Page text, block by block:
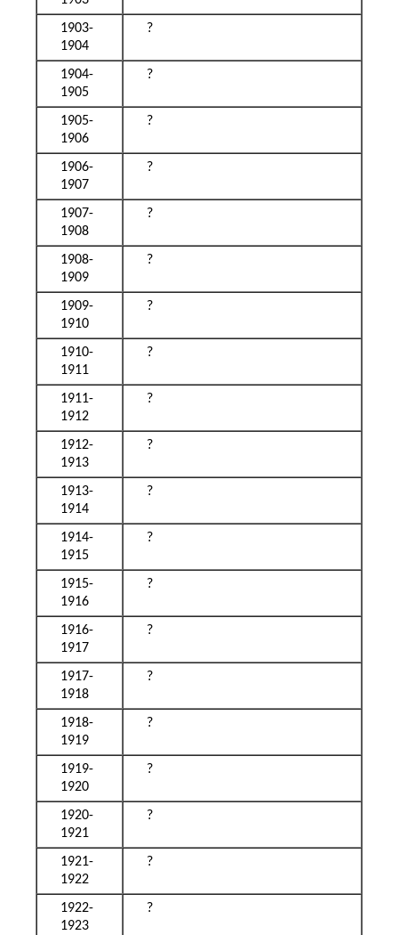
1903-
1904
?
1904-
1905
?
1905-
1906
?
1906-
1907
?
1907-
1908
?
1908-
1909
?
1909-
1910
?
1910-
1911
?
1911-
1912
?
1912-
1913
?
1913-
1914
?
1914-
1915
?
1915-
1916
?
1916-
1917
?
1917-
1918
?
1918-
1919
?
1919-
1920
?
1920-
1921
?
1921-
1922
?
1922-
1923
?